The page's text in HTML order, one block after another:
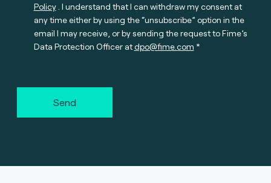
Policy. I understand that I can withdraw my consent at
any time either by using the “unsubscribe” option in the
email I may receive, or by sending the request to Fime’s
Data Protection Officer atdpo@fime.com
Send